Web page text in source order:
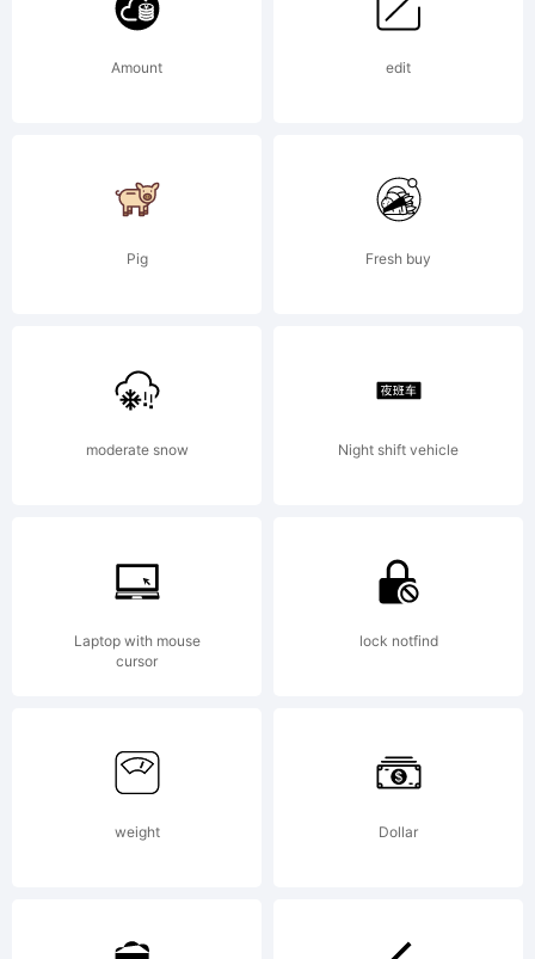
Font
under
Terms
of
Free
Amount edit
Pig Fresh buy
moderate snow Night shift vehicle
Laptop with mouse
cursor
lock notfind
weight Dollar